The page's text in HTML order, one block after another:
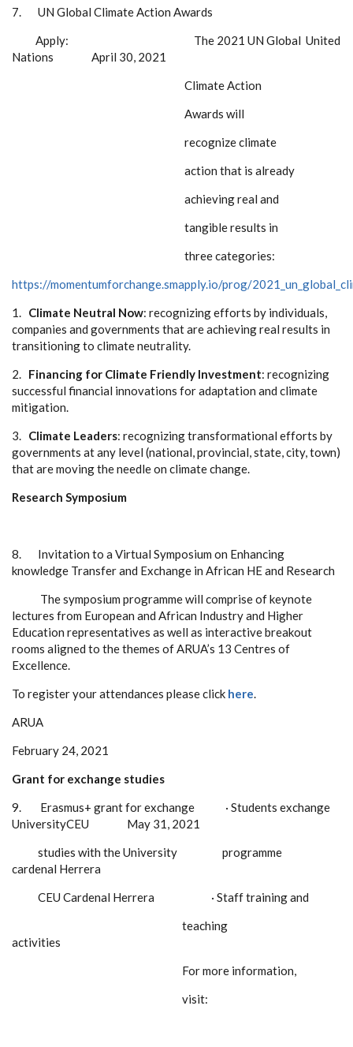
7. UN Global Climate Action Awards
Apply: The 2021 UN Global United
Nations April 30, 2021
Climate Action
Awards will
recognize climate
action that is already
achieving real and
tangible results in
three categories:
https://momentumforchange.smapply.io/prog/
1. Climate Neutral Now: recognizing efforts by individuals,
companies and governments that are achieving real results in
transitioning to climate neutrality.
2. Financing for Climate Friendly Investment: recognizing
successful financial innovations for adaptation and climate
mitigation.
3. Climate Leaders: recognizing transformational efforts by
governments at any level (national, provincial, state, city, town)
that are moving the needle on climate change.
Research Symposium
8. Invitation to a Virtual Symposium on Enhancing
knowledge Transfer and Exchange in African HE and Research
The symposium programme will comprise of keynote
lectures from European and African Industry and Higher
Education representatives as well as interactive breakout
rooms aligned to the themes of ARUA’s 13 Centres of
Excellence.
To register your attendances please click here.
ARUA
February 24, 2021
Grant for exchange studies
9. Erasmus+ grant for exchange · Students exchange
UniversityCEU May 31, 2021
studies with the University programme
cardenal Herrera
CEU Cardenal Herrera · Staff training and
teaching
activities
For more information,
visit: